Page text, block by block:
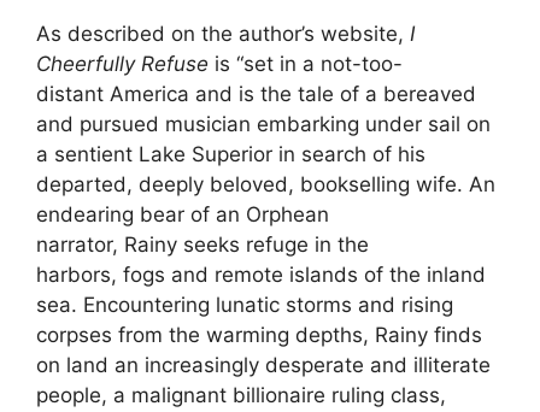
As described on the author’s website, I
Cheerfully Refuse is “set in a not-too-
distant America and is the tale of a bereaved
and pursued musician embarking under sail on
a sentient Lake Superior in search of his
departed, deeply beloved, bookselling wife. An
endearing bear of an Orphean
narrator, Rainy seeks refuge in the
harbors, fogs and remote islands of the inland
sea. Encountering lunatic storms and rising
corpses from the warming depths, Rainy finds
on land an increasingly desperate and illiterate
people, a malignant billionaire ruling class,